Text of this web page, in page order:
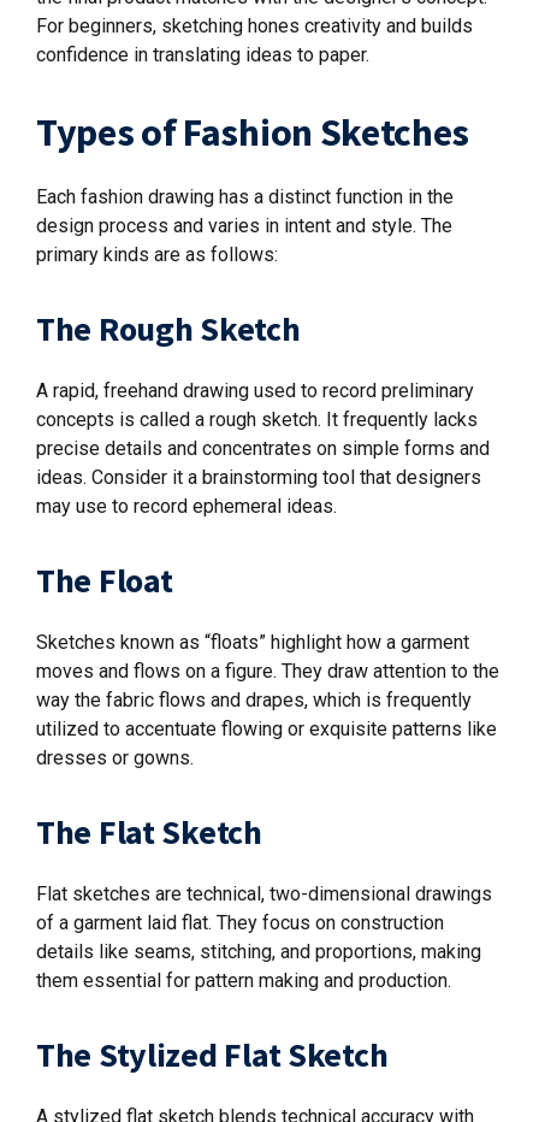
For beginners, sketching hones creativity and builds
confidence in translating ideas to paper.
Types of Fashion Sketches
Each fashion drawing has a distinct function in the
design process and varies in intent and style. The
primary kinds are as follows:
The Rough Sketch
A rapid, freehand drawing used to record preliminary
concepts is called a rough sketch. It frequently lacks
precise details and concentrates on simple forms and
ideas. Consider it a brainstorming tool that designers
may use to record ephemeral ideas.
The Float
Sketches known as “floats” highlight how a garment
moves and flows on a figure. They draw attention to the
way the fabric flows and drapes, which is frequently
utilized to accentuate flowing or exquisite patterns like
dresses or gowns.
The Flat Sketch
Flat sketches are technical, two-dimensional drawings
of a garment laid flat. They focus on construction
details like seams, stitching, and proportions, making
them essential for pattern making and production.
The Stylized Flat Sketch
A stylized flat sketch blends technical accuracy with